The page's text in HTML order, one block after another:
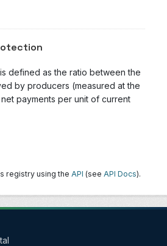
defined as the ratio between the
by producers (measured at the
payments per unit of current
registry using the API (see API Docs).